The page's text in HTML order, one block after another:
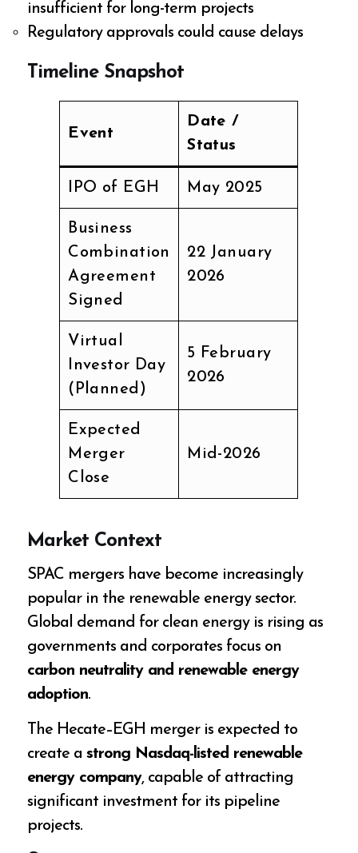
insufficient for long-term projects
Regulatory approvals could cause delays
Timeline Snapshot
Event
Date /
Status
IPO of EGH May 2025
Business
Combination
Agreement
Signed
22 January
2026
Virtual
Investor Day
(Planned)
5 February
2026
Expected
Merger
Close
Mid-2026
Market Context
SPAC mergers have become increasingly
popular in the renewable energy sector.
Global demand for clean energy is rising as
governments and corporates focus on
carbon neutrality and renewable energy
adoption.
The Hecate–EGH merger is expected to
create astrong Nasdaq-listed renewable
energy company, capable of attracting
significant investment for its pipeline
projects.